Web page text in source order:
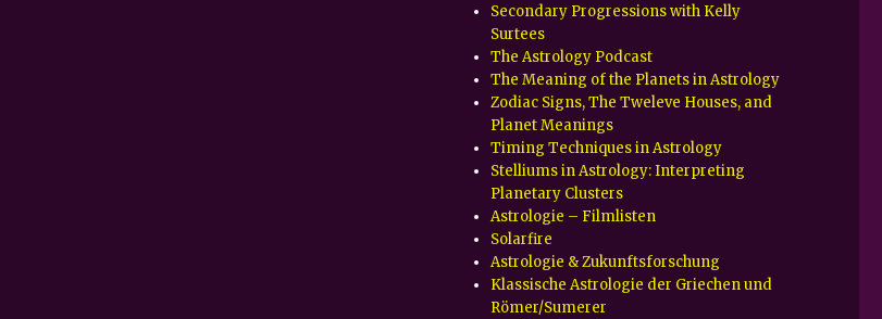
Secondary Progressions with Kelly
Surtees
The Astrology Podcast
The Meaning of the Planets in Astrology
Zodiac Signs, The Tweleve Houses, and
Planet Meanings
Timing Techniques in Astrology
Stelliums in Astrology: Interpreting
Planetary Clusters
Astrologie – Filmlisten
Solarfire
Astrologie & Zukunftsforschung
Klassische Astrologie der Griechen und
Römer/Sumerer